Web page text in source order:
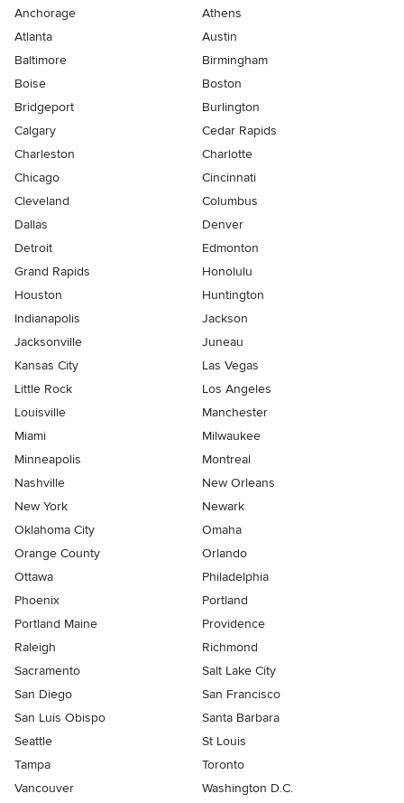
Anchorage
Athens
Atlanta
Austin
Baltimore
Birmingham
Boise
Boston
Bridgeport
Burlington
Calgary
Cedar Rapids
Charleston
Charlotte
Chicago
Cincinnati
Cleveland
Columbus
Dallas
Denver
Detroit
Edmonton
Grand Rapids
Honolulu
Houston
Huntington
Indianapolis
Jackson
Jacksonville
Juneau
Kansas City
Las Vegas
Little Rock
Los Angeles
Louisville
Manchester
Miami
Milwaukee
Minneapolis
Montreal
Nashville
New Orleans
New York
Newark
Oklahoma City
Omaha
Orange County
Orlando
Ottawa
Philadelphia
Phoenix
Portland
Portland Maine
Providence
Raleigh
Richmond
Sacramento
Salt Lake City
San Diego
San Francisco
San Luis Obispo
Santa Barbara
Seattle
St Louis
Tampa
Toronto
Vancouver
Washington D.C.